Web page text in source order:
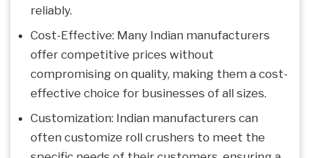
reliably.
Cost-Effective: Many Indian manufacturers
offer competitive prices without
compromising on quality, making them a cost-
effective choice for businesses of all sizes.
Customization: Indian manufacturers can
often customize roll crushers to meet the